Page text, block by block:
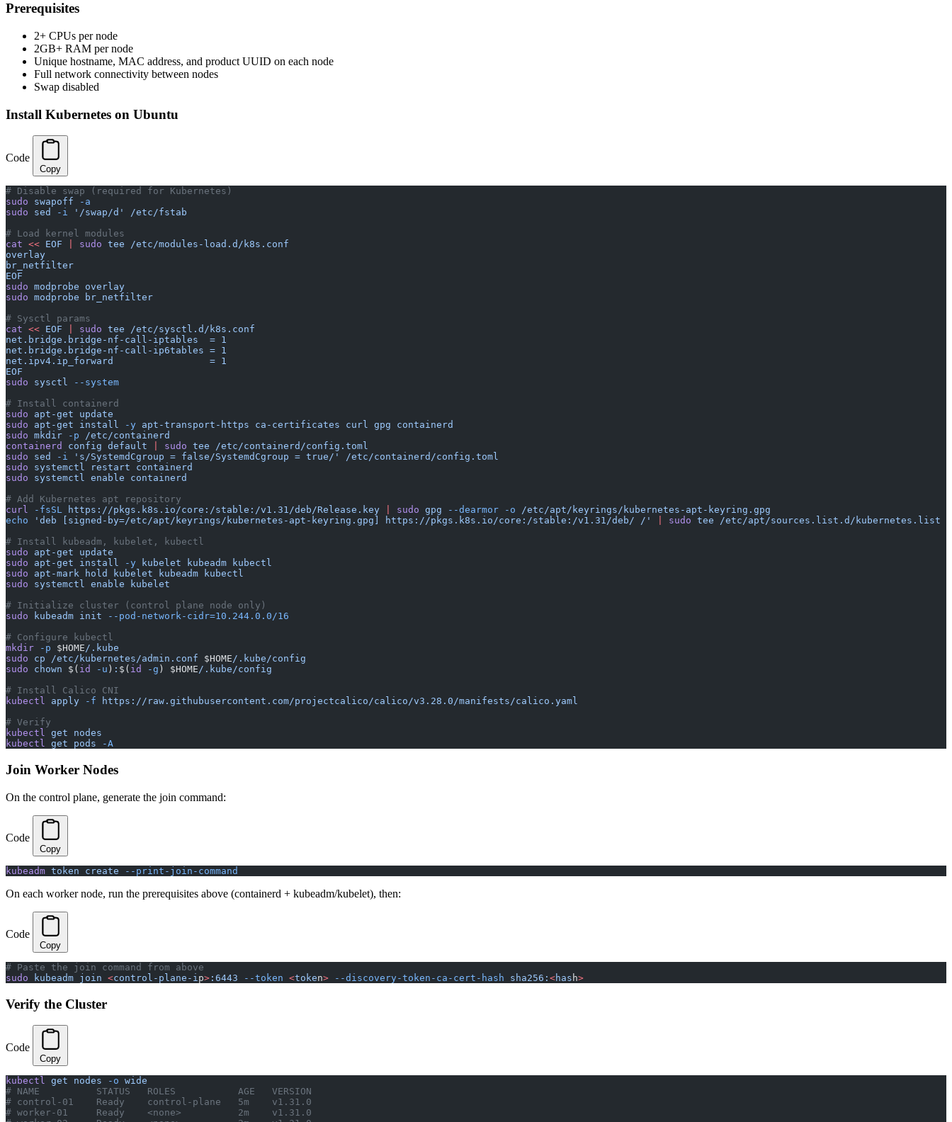
Prerequisites
2+ CPUs per node
2GB+ RAM per node
Unique hostname, MAC address, and product UUID on each node
Full network connectivity between nodes
Swap disabled
Install Kubernetes on Ubuntu
Code
Copy
# Disable swap (required for Kubernetes)
sudo swapoff -a
sudo sed -i '/swap/d'
/etc/fstab
# Load kernel modules
cat << EOF sudo tee /etc/modules-load.d/k8s.conf
overlay
br_netfilter
EOF
sudo modprobe overlay
sudo modprobe br_netfilter
# Sysctl params
cat << EOF sudo tee /etc/sysctl.d/k8s.conf
net.bridge.bridge-nf-call-iptables  = 1
net.bridge.bridge-nf-call-ip6tables = 1
net.ipv4.ip_forward                 = 1
EOF
sudo sysctl --system
# Install containerd
sudo apt-get update
sudo apt-get install -y apt-transport-https ca-certificates curl gpg containerd
sudo mkdir -p /etc/containerd
containerd
config default sudo tee /etc/containerd/config.toml
sudo sed -i 's/SystemdCgroup = false/SystemdCgroup = true/'
/etc/containerd/config.toml
sudo systemctl restart containerd
sudo systemctl enable containerd
# Add Kubernetes apt repository
curl -fsSL https://pkgs.k8s.io/core:/stable:/v1.31/deb/Release.key sudo gpg --dearmor -o /etc/apt/keyrings/kubernetes-apt-keyring.gpg
echo 'deb [signed-by=/etc/apt/keyrings/kubernetes-apt-keyring.gpg] https://pkgs.k8s.io/core:/stable:/v1.31/deb/ /' sudo tee /etc/apt/sources.list.d/kubernetes.list
# Install kubeadm, kubelet, kubectl
sudo apt-get update
sudo apt-get install -y kubelet kubeadm kubectl
sudo apt-mark hold kubelet kubeadm kubectl
sudo systemctl enable kubelet
# Initialize cluster (control plane node only)
sudo kubeadm init --pod-network-cidr=10.244.0.0/16
# Configure kubectl
mkdir -p $HOME/.kube
sudo cp /etc/kubernetes/admin.conf $HOME/.kube/config
sudo chown $( id -u ) : $( id -g ) $HOME/.kube/config
# Install Calico CNI
kubectl apply -f https://raw.githubusercontent.com/projectcalico/calico/v3.28.0/manifests/calico.yaml
# Verify
kubectl get nodes
kubectl get pods -A
Join Worker Nodes
On the control plane, generate the join command:
Code
Copy
kubeadm token create --print-join-command
On each worker node, run the prerequisites above (containerd + kubeadm/kubelet), then:
Code
Copy
# Paste the join command from above
sudo kubeadm join <control-plane-i p> :6443 --token <token> --discovery-token-ca-cert-hash sha256: <has h>
Verify the Cluster
Code
Copy
kubectl get nodes -o wide
# NAME          STATUS   ROLES           AGE   VERSION
# control-01    Ready    control-plane   5m    v1.31.0
# worker-01     Ready    <none>          2m    v1.31.0